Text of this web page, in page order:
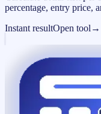
percentage, entry price,
Instant resultOpen tool →